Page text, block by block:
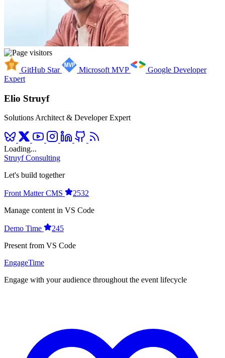
GitHub Star Microsoft MVP
Google Developer
Expert
Elio Struyf
Solutions Architect & Developer Expert
Loading...
Struyf Consulting
Let's build together
Front Matter CMS
2532
Manage content in VS Code
Demo Time
245
Present from VS Code
EngageTime
Engage with your audience throughout the event lifecycle